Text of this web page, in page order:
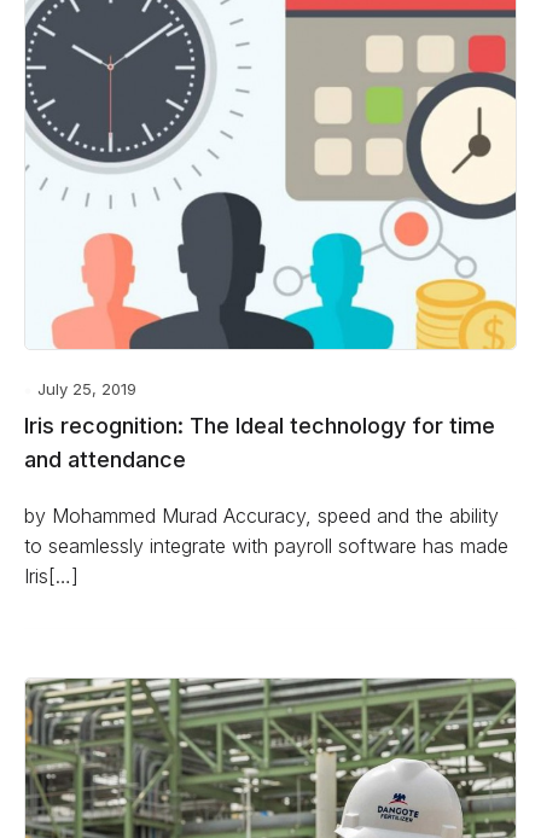
July 25, 2019
Iris recognition: The Ideal technology for time
and attendance
by Mohammed Murad Accuracy, speed and the ability
to seamlessly integrate with payroll software has made
Iris[…]